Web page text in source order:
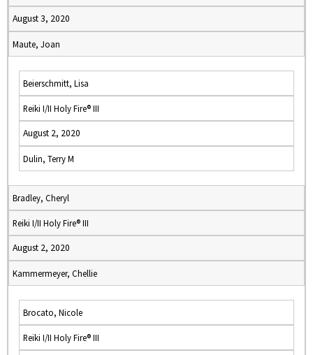
August 3, 2020
Maute, Joan
Beierschmitt, Lisa
Reiki I/II Holy Fire® III
August 2, 2020
Dulin, Terry M
Bradley, Cheryl
Reiki I/II Holy Fire® III
August 2, 2020
Kammermeyer, Chellie
Brocato, Nicole
Reiki I/II Holy Fire® III